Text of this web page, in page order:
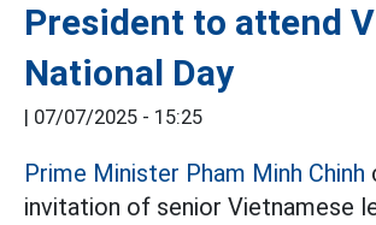
President to attend
National Day
| 07/07/2025 - 15:25
Prime Minister Pham Minh Chinh
invitation of senior Vietnamese